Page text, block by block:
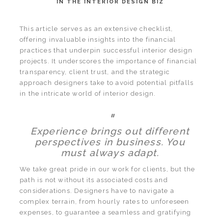
IN THE INTERIOR DESIGN BIZ
This article serves as an extensive checklist,
offering invaluable insights into the financial
practices that underpin successful interior design
projects. It underscores the importance of financial
transparency, client trust, and the strategic
approach designers take to avoid potential pitfalls
in the intricate world of interior design.
"
Experience brings out different
perspectives in business. You
must always adapt.
We take great pride in our work for clients, but the
path is not without its associated costs and
considerations. Designers have to navigate a
complex terrain, from hourly rates to unforeseen
expenses, to guarantee a seamless and gratifying